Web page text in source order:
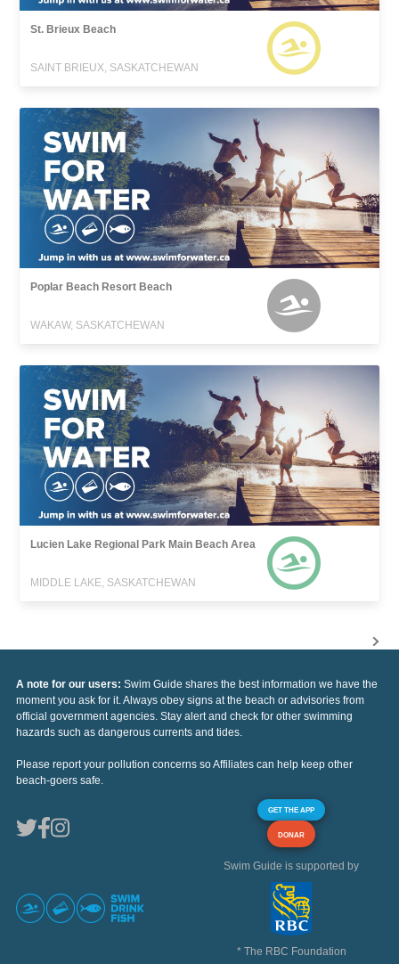
St. Brieux Beach
SAINT BRIEUX, SASKATCHEWAN
Poplar Beach Resort Beach
WAKAW, SASKATCHEWAN
Lucien Lake Regional Park Main Beach Area
MIDDLE LAKE, SASKATCHEWAN
A note for our users: Swim Guide shares the best information we have the
moment you ask for it. Always obey signs at the beach or advisories from
official government agencies. Stay alert and check for other swimming
hazards such as dangerous currents and tides.
Please report your pollution concerns so Affiliates can help keep other
beach-goers safe.
GET THE APP
DONAR
Swim Guide is supported by
* The RBC Foundation